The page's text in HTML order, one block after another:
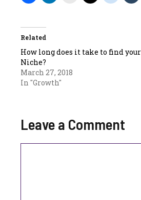
Related
How long does it take to find your
Niche?
March 27, 2018
In "Growth"
Leave a Comment